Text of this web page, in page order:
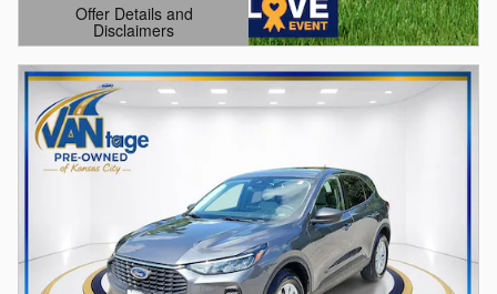
Offer Details and
Disclaimers
Open Details Modal